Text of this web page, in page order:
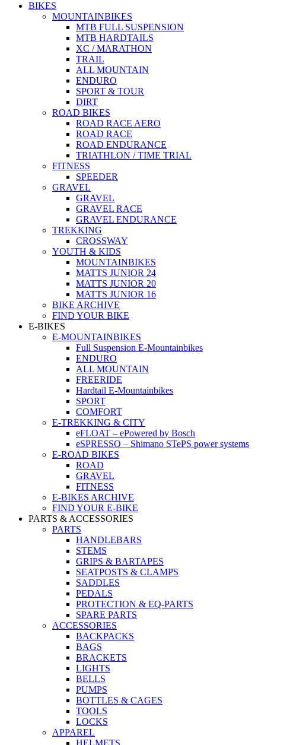
BIKES
MOUNTAINBIKES
MTB FULL SUSPENSION
MTB HARDTAILS
XC / MARATHON
TRAIL
ALL MOUNTAIN
ENDURO
SPORT & TOUR
DIRT
ROAD BIKES
ROAD RACE AERO
ROAD RACE
ROAD ENDURANCE
TRIATHLON / TIME TRIAL
FITNESS
SPEEDER
GRAVEL
GRAVEL
GRAVEL RACE
GRAVEL ENDURANCE
TREKKING
CROSSWAY
YOUTH & KIDS
MOUNTAINBIKES
MATTS JUNIOR 24
MATTS JUNIOR 20
MATTS JUNIOR 16
BIKE ARCHIVE
FIND YOUR BIKE
E-BIKES
E-MOUNTAINBIKES
Full Suspension E-Mountainbikes
ENDURO
ALL MOUNTAIN
FREERIDE
Hardtail E-Mountainbikes
SPORT
COMFORT
E-TREKKING & CITY
eFLOAT – ePowered by Bosch
eSPRESSO – Shimano STePS power systems
E-ROAD BIKES
ROAD
GRAVEL
FITNESS
E-BIKES ARCHIVE
FIND YOUR E-BIKE
PARTS & ACCESSORIES
PARTS
HANDLEBARS
STEMS
GRIPS & BARTAPES
SEATPOSTS & CLAMPS
SADDLES
PEDALS
PROTECTION & EQ-PARTS
SPARE PARTS
ACCESSORIES
BACKPACKS
BAGS
BRACKETS
LIGHTS
BELLS
PUMPS
BOTTLES & CAGES
TOOLS
LOCKS
APPAREL
HELMETS